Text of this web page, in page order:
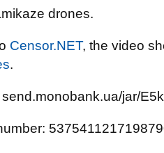
drones.
Censor.NET, the video
.
jar/